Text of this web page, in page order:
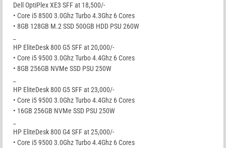
Dell OptiPlex XE3 SFF at 18,500/-
• Core i5 8500 3.0Ghz Turbo 4.3Ghz 6 Cores
• 8GB 128GB M.2 SSD 500GB HDD PSU 260W
HP EliteDesk 800 G5 SFF at 20,000/-
• Core i5 9500 3.0Ghz Turbo 4.4Ghz 6 Cores
• 8GB 256GB NVMe SSD PSU 250W
HP EliteDesk 800 G5 SFF at 23,000/-
• Core i5 9500 3.0Ghz Turbo 4.4Ghz 6 Cores
• 16GB 256GB NVMe SSD PSU 250W
HP EliteDesk 800 G4 SFF at 25,000/-
• Core i5 9500 3.0Ghz Turbo 4.4Ghz 6 Cores